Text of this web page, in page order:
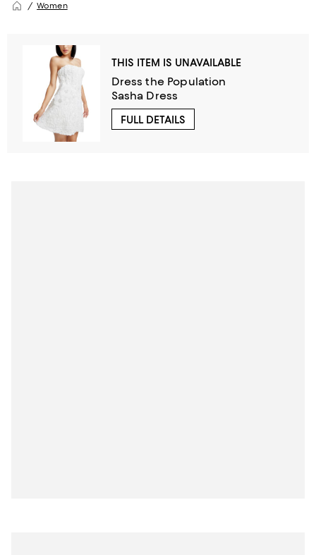
Women
THIS ITEM IS UNAVAILABLE
Dress the Population
Sasha Dress
FULL DETAILS